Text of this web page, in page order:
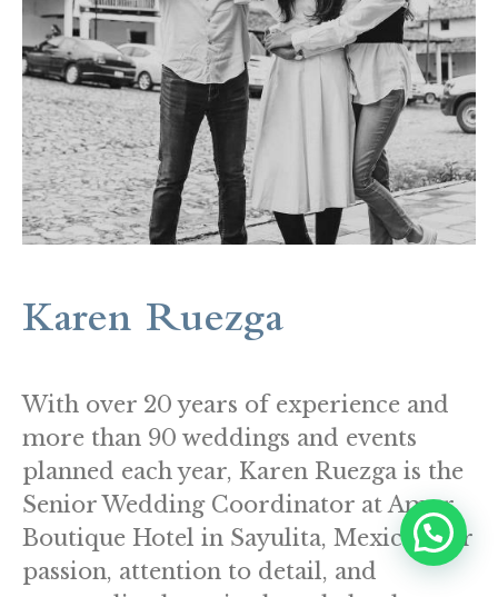
Karen Ruezga
With over 20 years of experience and
more than 90 weddings and events
planned each year, Karen Ruezga is the
Senior Wedding Coordinator at Amor
Boutique Hotel in Sayulita, Mexico. Her
passion, attention to detail, and